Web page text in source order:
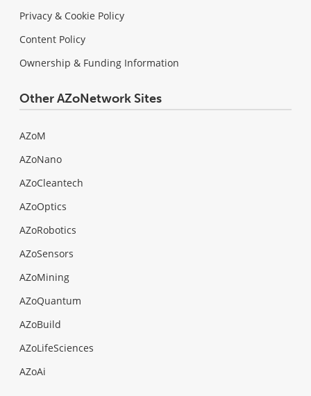
Privacy & Cookie Policy
Content Policy
Ownership & Funding Information
Other AZoNetwork Sites
AZoM
AZoNano
AZoCleantech
AZoOptics
AZoRobotics
AZoSensors
AZoMining
AZoQuantum
AZoBuild
AZoLifeSciences
AZoAi